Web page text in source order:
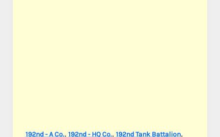
192nd - A Co., 192nd - HQ Co., 192nd Tank Battalion,